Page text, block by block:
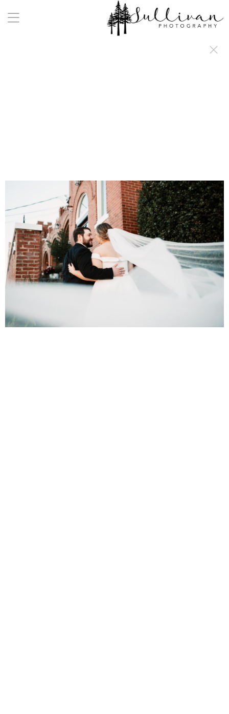
a:any-link { color: #000000; text-decoration: underline; cursor: auto;}